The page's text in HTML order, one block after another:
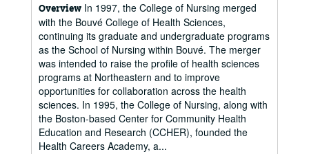
Overview In 1997, the College of Nursing merged
with the Bouvé College of Health Sciences,
continuing its graduate and undergraduate programs
as the School of Nursing within Bouvé. The merger
was intended to raise the profile of health sciences
programs at Northeastern and to improve
opportunities for collaboration across the health
sciences. In 1995, the College of Nursing, along with
the Boston-based Center for Community Health
Education and Research (CCHER), founded the
Health Careers Academy, a...